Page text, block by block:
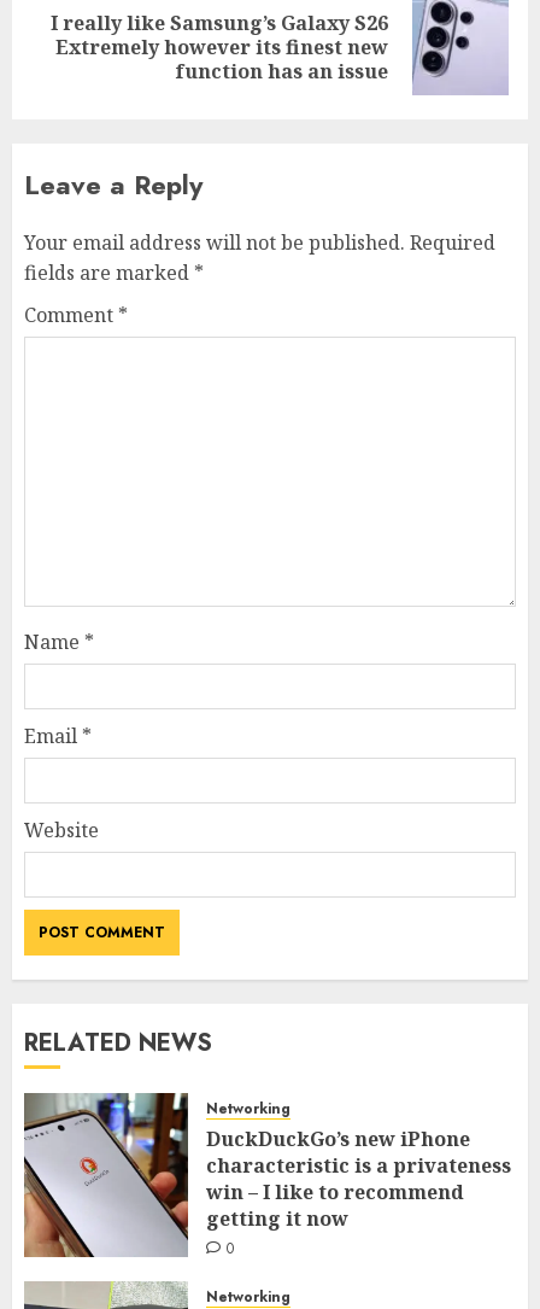
Next
I really like Samsung’s Galaxy S26
Extremely however its finest new
function has an issue
Leave a Reply
Your email address will not be published. Required
fields are marked *
Comment *
Name *
Email *
Website
RELATED NEWS
Networking
DuckDuckGo’s new iPhone
characteristic is a privateness
win – I like to recommend
getting it now
0
Networking